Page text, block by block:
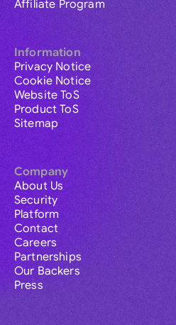
Affiliate Program
Information
Privacy Notice
Cookie Notice
Website ToS
Product ToS
Sitemap
Company
About Us
Security
Platform
Contact
Careers
Partnerships
Our Backers
Press